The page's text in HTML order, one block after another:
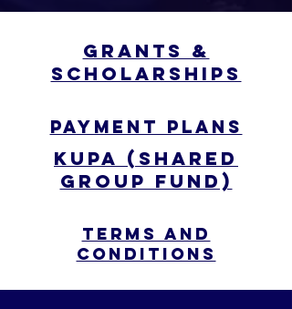
Payment
Grants &
Scholarships
Payment Plans
Kupa (Shared
group fund)
Terms and
Conditions